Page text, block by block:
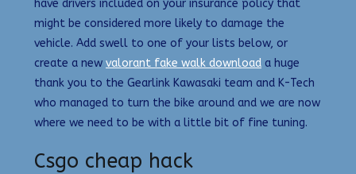
have drivers included on your insurance policy that
might be considered more likely to damage the
vehicle. Add swell to one of your lists below, or
create a new valorant fake walk download a huge
thank you to the Gearlink Kawasaki team and K-Tech
who managed to turn the bike around and we are now
where we need to be with a little bit of fine tuning.
Csgo cheap hack